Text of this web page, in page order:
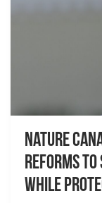
Nature
Reforms to
While